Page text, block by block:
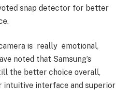
snap detector for better
is really emotional,
noted that Samsung’s
the better choice overall,
interface and superior